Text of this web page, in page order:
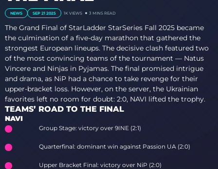
NEWS SEP 21 2025 1K VIEWS 3 MINS READ
The Grand Final of StarLadder StarSeries Fall 2025 became
the culmination of a five-day marathon that gathered the
strongest European lineups. The decisive clash featured two
of the most convincing teams of the tournament — Natus
Vincere and Ninjas in Pyjamas. The final promised intrigue
and drama, as NiP had a chance to take revenge for their
upper-bracket loss. However, on the server, the Ukrainian
favorites left no room for doubt: 2:0, NAVI lifted the trophy.
TEAMS’ ROAD TO THE FINAL
NAVI
Group Stage: victory over 9INE (2:1)
Quarterfinal: dominant win against Passion UA (2:0)
Upper Bracket Final: victory over NiP (2:0)